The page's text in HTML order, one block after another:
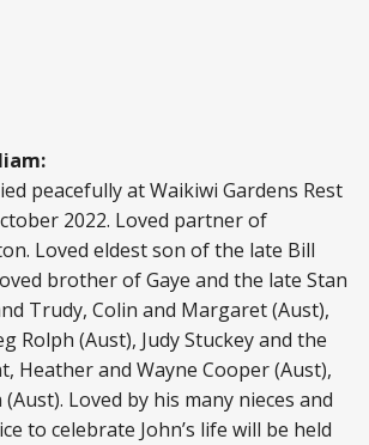
peacefully at Waikiwi Gardens Rest
2022. Loved partner of
Loved eldest son of the late Bill
brother of Gaye and the late Stan
Trudy, Colin and Margaret (Aust),
Rolph (Aust), Judy Stuckey and the
Heather and Wayne Cooper (Aust),
Loved by his many nieces and
to celebrate John’s life will be held